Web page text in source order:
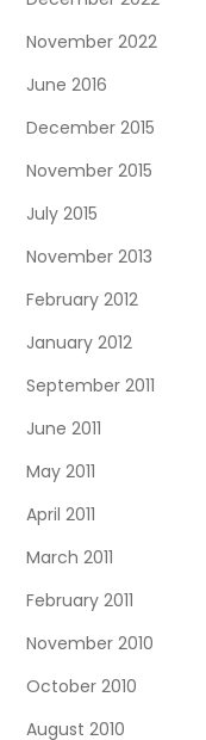
November 2022
June 2016
December 2015
November 2015
July 2015
November 2013
February 2012
January 2012
September 2011
June 2011
May 2011
April 2011
March 2011
February 2011
November 2010
October 2010
August 2010